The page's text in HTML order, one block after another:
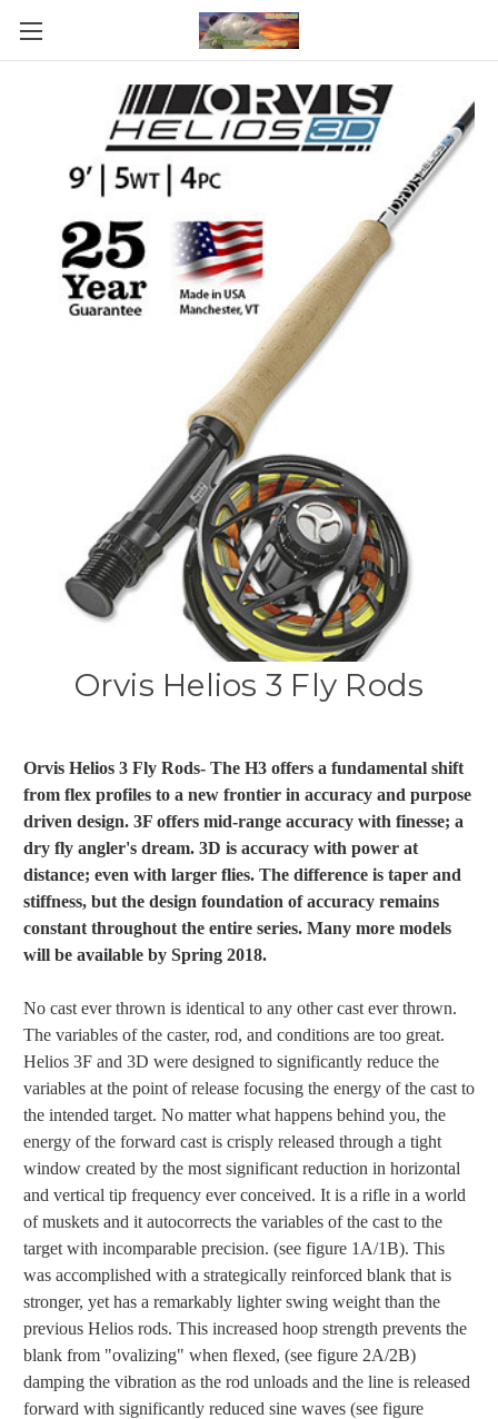
Orvis Helios 3 Fly Rods
Orvis Helios 3 Fly Rods- The H3 offers a fundamental shift
from flex profiles to a new frontier in accuracy and purpose
driven design. 3F offers mid-range accuracy with finesse; a
dry fly angler's dream. 3D is accuracy with power at
distance; even with larger flies. The difference is taper and
stiffness, but the design foundation of accuracy remains
constant throughout the entire series. Many more models
will be available by Spring 2018.
No cast ever thrown is identical to any other cast ever thrown.
The variables of the caster, rod, and conditions are too great.
Helios 3F and 3D were designed to significantly reduce the
variables at the point of release focusing the energy of the cast to
the intended target. No matter what happens behind you, the
energy of the forward cast is crisply released through a tight
window created by the most significant reduction in horizontal
and vertical tip frequency ever conceived. It is a rifle in a world
of muskets and it autocorrects the variables of the cast to the
target with incomparable precision. (see figure 1A/1B). This
was accomplished with a strategically reinforced blank that is
stronger, yet has a remarkably lighter swing weight than the
previous Helios rods. This increased hoop strength prevents the
blank from "ovalizing" when flexed, (see figure 2A/2B)
damping the vibration as the rod unloads and the line is released
forward with significantly reduced sine waves (see figure